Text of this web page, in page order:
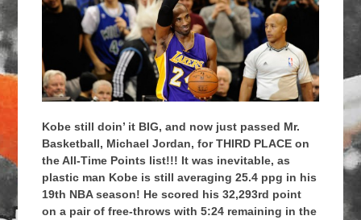
Kobe still doin’ it BIG, and now just passed Mr.
Basketball, Michael Jordan, for THIRD PLACE on
the All-Time Points list!!! It was inevitable, as
plastic man Kobe is still averaging 25.4 ppg in his
19th NBA season! He scored his 32,293rd point
on a pair of free-throws with 5:24 remaining in the